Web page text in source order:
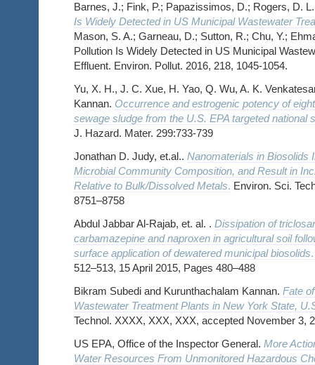
Barnes, J.; Fink, P.; Papazissimos, D.; Rogers, D.
Is Widely Detected in US Municipal Wastewater
Mason, S. A.; Garneau, D.; Sutton, R.; Chu, Y.;
Pollution Is Widely Detected in US Municipal
Effluent. Environ. Pollut. 2016, 218, 1045-1054.
Yu, X. H., J. C. Xue, H. Yao, Q. Wu, A. K.
Kannan. Occurrence and estrogenic potency of
sewage sludge from the U.S. EPA targeted national
J. Hazard. Mater. 299:733-739
Jonathan D. Judy, et.al.. Nanomaterials in Biosolids
Microbial Community Composition, and Result in
Relative to Bulk/Dissolved Metals. Environ. Sci.
8751–8758
Abdul Jabbar Al-Rajab, et. al. . Dissipation of
carbamazepine and naproxen in agricultural soil
surface application of dewatered municipal biosolids.
512–513, 15 April 2015, Pages 480–488
Bikram Subedi and Kurunthachalam Kannan. Fate
Wastewater Treatment Plants in New York State,
Technol. XXXX, XXX, XXX, accepted November 3,
US EPA, Office of the Inspector General. More
Water Resources From Unmonitored Hazardous